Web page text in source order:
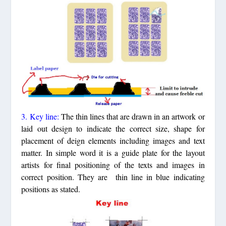
3. Key line: The thin lines that are drawn in an artwork or
laid out design to indicate the correct size, shape for
placement of deign elements including images and text
matter. In simple word it is a guide plate for the layout
artists for final positioning of the texts and images in
correct position. They are thin line in blue indicating
positions as stated.